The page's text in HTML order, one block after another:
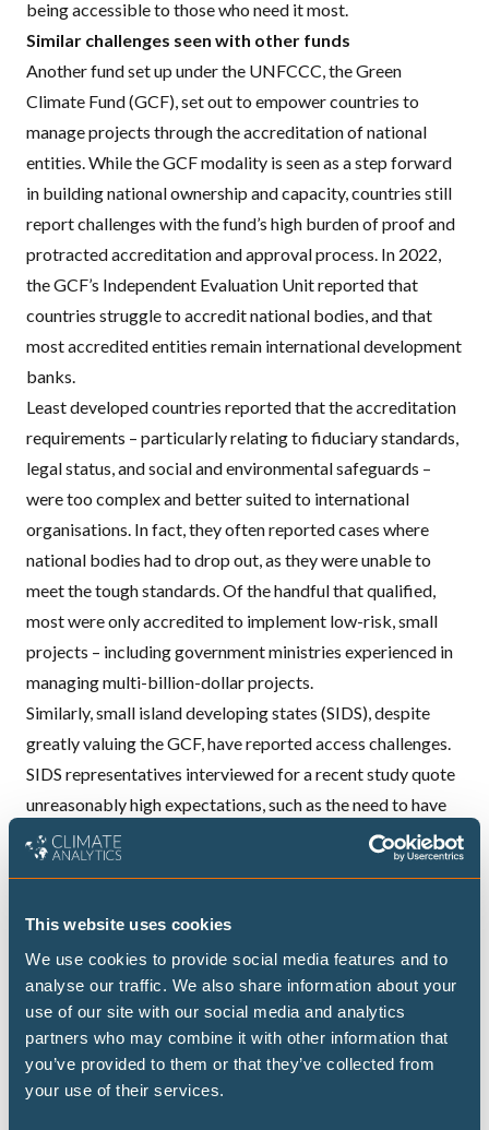
This website uses cookies
We use cookies to provide social media features and to
analyse our traffic. We also share information about your
use of our site with our social media and analytics
partners who may combine it with other information that
you’ve provided to them or that they’ve collected from
your use of their services.
being accessible to those who need it most.
Similar challenges seen with other funds
Another fund set up under the UNFCCC, the Green
Climate Fund (GCF), set out to empower countries to
manage projects through the accreditation of national
entities. While the GCF modality is seen as a step forward
in building national ownership and capacity, countries still
report challenges with the fund’s high burden of proof and
protracted accreditation and approval process. In 2022,
the GCF’s Independent Evaluation Unitreportedthat
countries struggle to accredit national bodies, and that
most accredited entities remain international development
banks.
Least developed countries reported that the accreditation
requirements – particularly relating to fiduciary standards,
legal status, and social and environmental safeguards –
were too complex and better suited to international
organisations. In fact, they often reported cases where
national bodies had to drop out, as they were unable to
meet the tough standards. Of the handful that qualified,
most were only accredited to implement low-risk, small
projects – including government ministries experienced in
managing multi-billion-dollar projects.
Similarly, small island developing states (SIDS), despite
greatly valuing the GCF, have reported access challenges.
SIDS representatives interviewed for arecent studyquote
unreasonably high expectations, such as the need to have
an internal auditing function or an international credit
rating in place for organisations of no more than 20
The future of the Fund for responding to Loss and
Damage
Learning from this experience, the COP28 decision on the
Fund for responding to Loss and Damage states that
national governments can apply for direct budget support
and communities can access small grants. More